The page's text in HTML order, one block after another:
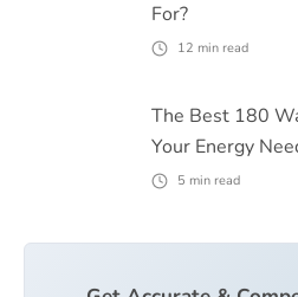
For?
12 min read
The Best 180
Your Energy
5 min read